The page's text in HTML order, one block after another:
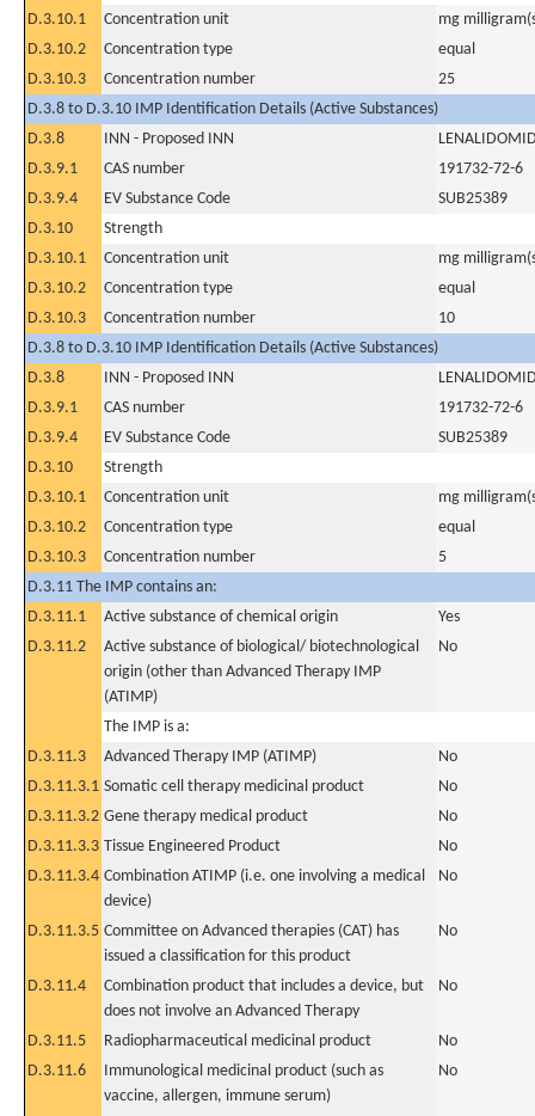
D.3.10.1
Concentration unit
mg
D.3.10.2
Concentration type
equal
D.3.10.3
Concentration number
25
D.3.8 to D.3.10 IMP Identification Details (Active Substances)
D.3.8
INN - Proposed INN
D.3.9.1
CAS number
191732-72-6
D.3.9.4
EV Substance Code
SUB25389
D.3.10
Strength
D.3.10.1
Concentration unit
mg
D.3.10.2
Concentration type
equal
D.3.10.3
Concentration number
10
D.3.8 to D.3.10 IMP Identification Details (Active Substances)
D.3.8
INN - Proposed INN
D.3.9.1
CAS number
191732-72-6
D.3.9.4
EV Substance Code
SUB25389
D.3.10
Strength
D.3.10.1
Concentration unit
mg
D.3.10.2
Concentration type
equal
D.3.10.3
Concentration number
5
D.3.11 The IMP contains an:
D.3.11.1
Active substance of chemical origin
Yes
D.3.11.2
Active substance of biological/ biotechnological
origin (other than Advanced Therapy IMP
(ATIMP)
No
The IMP is a:
D.3.11.3
Advanced Therapy IMP (ATIMP)
No
D.3.11.3.1 Somatic cell therapy medicinal product
No
D.3.11.3.2 Gene therapy medical product
No
D.3.11.3.3 Tissue Engineered Product
No
D.3.11.3.4 Combination ATIMP (i.e. one involving a medical
device)
No
D.3.11.3.5 Committee on Advanced therapies (CAT) has
issued a classification for this product
No
D.3.11.4
Combination product that includes a device, but
does not involve an Advanced Therapy
No
D.3.11.5 Radiopharmaceutical medicinal product
No
D.3.11.6
Immunological medicinal product (such as
vaccine, allergen, immune serum)
No